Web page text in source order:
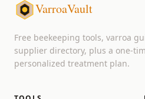
VarroaVault
Free beekeeping tools, varroa
supplier directory, plus a one-
personalized treatment plan.